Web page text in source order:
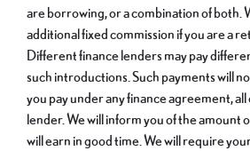
are borrowing, or a combination of both.
additional fixed commission if you are a
Different finance lenders may pay
such introductions. Such payments will
you pay under any finance agreement,
lender. We will inform you of the amount
will earn in good time. We will require